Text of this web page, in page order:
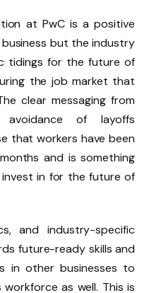
at PwC is a positive
but the industry
tidings for the future of
the job market that
clear messaging from
avoidance of layoffs
that workers have been
and is something
in for the future of
and industry-specific
future-ready skills and
in other businesses to
as well. This is